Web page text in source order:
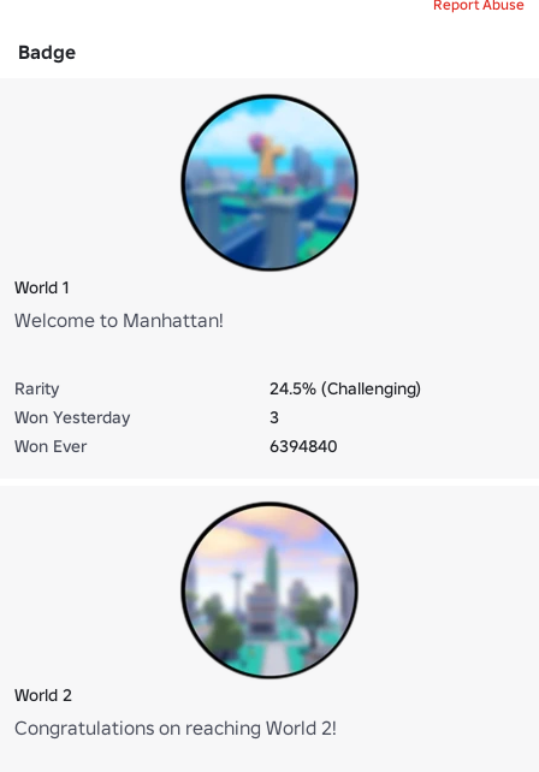
Report Abuse
Badge
World 1
Welcome to Manhattan!
Rarity
24.5% (Challenging)
Won Yesterday
3
Won Ever
6394840
World 2
Congratulations on reaching World 2!